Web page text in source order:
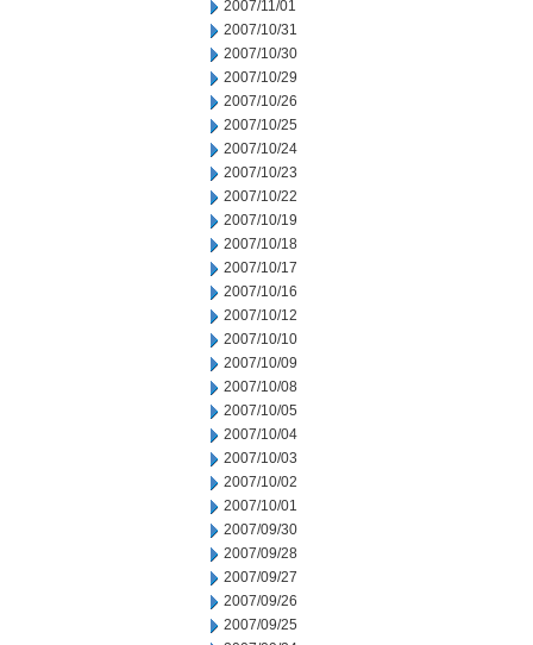
2007/11/01
2007/10/31
2007/10/30
2007/10/29
2007/10/26
2007/10/25
2007/10/24
2007/10/23
2007/10/22
2007/10/19
2007/10/18
2007/10/17
2007/10/16
2007/10/12
2007/10/10
2007/10/09
2007/10/08
2007/10/05
2007/10/04
2007/10/03
2007/10/02
2007/10/01
2007/09/30
2007/09/28
2007/09/27
2007/09/26
2007/09/25